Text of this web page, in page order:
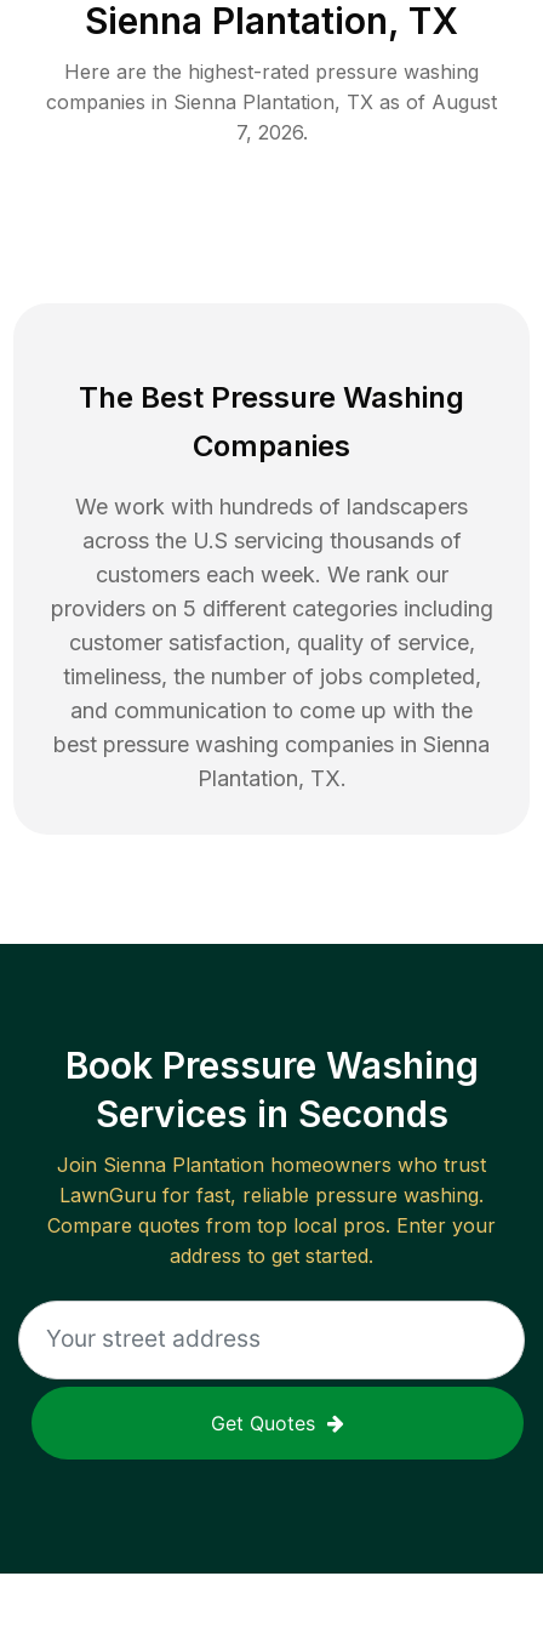
Sienna Plantation, TX
Here are the highest-rated pressure washing
companies in Sienna Plantation, TX as of August
7, 2026.
The Best Pressure Washing
Companies
We work with hundreds of landscapers
across the U.S servicing thousands of
customers each week. We rank our
providers on 5 different categories including
customer satisfaction, quality of service,
timeliness, the number of jobs completed,
and communication to come up with the
best pressure washing companies in Sienna
Plantation, TX.
Book Pressure Washing
Services in Seconds
Join Sienna Plantation homeowners who trust
LawnGuru for fast, reliable pressure washing.
Compare quotes from top local pros. Enter your
address to get started.
Get Quotes